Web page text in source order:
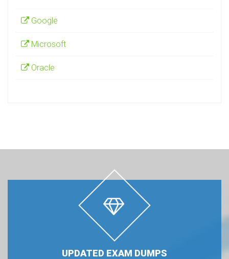
Google
Microsoft
Oracle
UPDATED EXAM DUMPS